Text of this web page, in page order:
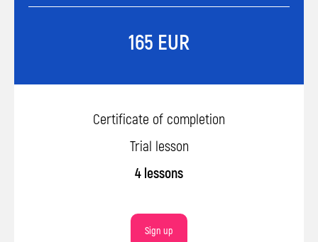
165 EUR
Certificate of completion
Trial lesson
4 lessons
Sign up